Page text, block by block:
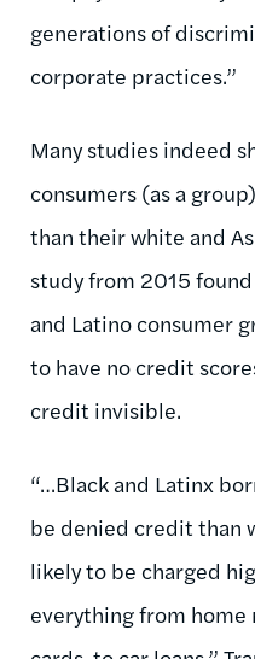
generations of
corporate practices.”
Many studies indeed
consumers (as a
than their white and
study from 2015
and Latino consumer
to have no credit
credit invisible.
“…Black and Latinx
be denied credit than
likely to be charged
everything from